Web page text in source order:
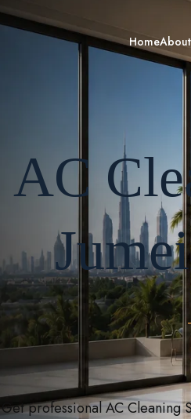
Home
AC
Get professional AC Cleaning